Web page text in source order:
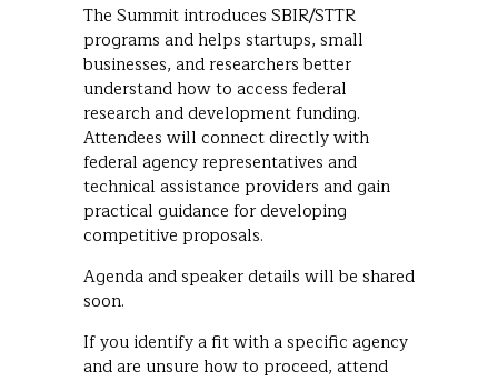
The Summit introduces SBIR/STTR
programs and helps startups, small
businesses, and researchers better
understand how to access federal
research and development funding.
Attendees will connect directly with
federal agency representatives and
technical assistance providers and gain
practical guidance for developing
competitive proposals.
Agenda and speaker details will be shared
soon.
If you identify a fit with a specific agency
and are unsure how to proceed, attend